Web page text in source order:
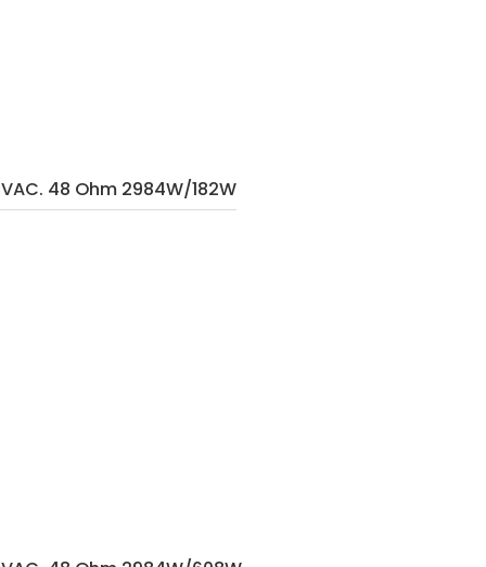
48 Ohm 2984W/182W